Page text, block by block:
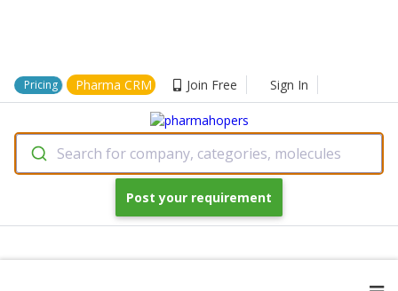
Pricing Pharma CRM Join Free Sign In
Search for company, categories, molecules
Post your requirement